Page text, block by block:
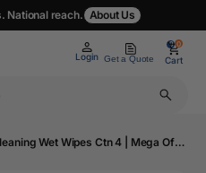
National reach. About Us
Login Get a Quote
0
Cart
0
Tork Surface Cleaning Wet Wipes Ctn 4 | Mega Office Supplies